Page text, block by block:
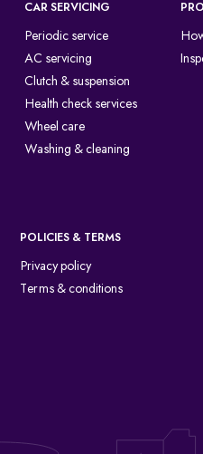
CAR SERVICING
Periodic service
AC servicing
Clutch & suspension
Health check services
Wheel care
Washing & cleaning
POLICIES & TERMS
Privacy policy
Terms & conditions